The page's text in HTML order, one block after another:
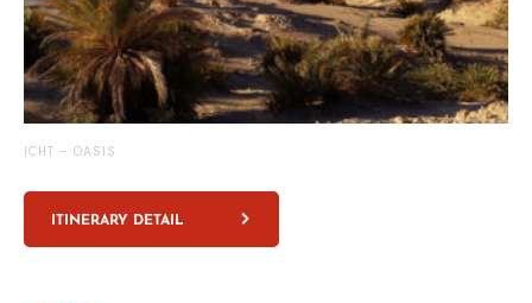
ICHT – OASIS
ITINERARY DETAIL